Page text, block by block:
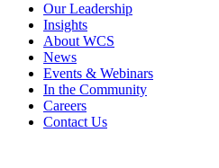
Our Leadership
Insights
About WCS
News
Events & Webinars
In the Community
Careers
Contact Us